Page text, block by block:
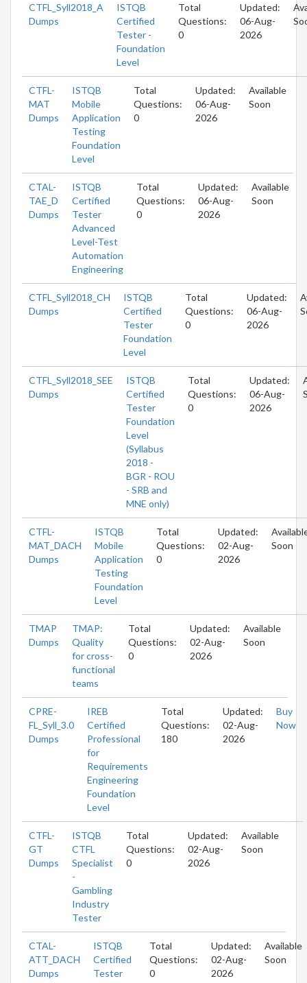
CTFL_Syll2018_A
Dumps
ISTQB
Certified
Tester -
Foundation
Level
Total
Questions:
0
Updated:
06-Aug-
2026
CTFL-
MAT
Dumps
ISTQB
Mobile
Application
Testing
Foundation
Level
Total
Questions:
0
Updated:
06-Aug-
2026
Available
Soon
CTAL-
TAE_D
Dumps
ISTQB
Certified
Tester
Advanced
Level-Test
Automation
Engineering
Total
Questions:
0
Updated:
06-Aug-
2026
Available
Soon
CTFL_Syll2018_CH
Dumps
ISTQB
Certified
Tester
Foundation
Level
Total
Questions:
0
Updated:
06-Aug-
2026
CTFL_Syll2018_SEE
Dumps
ISTQB
Certified
Tester
Foundation
Level
(Syllabus
2018 -
BGR - ROU
- SRB and
MNE only)
Total
Questions:
0
Updated:
06-Aug-
2026
CTFL-
MAT_DACH
Dumps
ISTQB
Mobile
Application
Testing
Foundation
Level
Total
Questions:
0
Updated:
02-Aug-
2026
Soon
TMAP
Dumps
TMAP:
Quality
for cross-
functional
teams
Total
Questions:
0
Updated:
02-Aug-
2026
Available
Soon
CPRE-
FL_Syll_3.0
Dumps
IREB
Certified
Professional
for
Requirements
Engineering
Foundation
Level
Total
Questions:
180
Updated:
02-Aug-
2026
Buy
Now
CTFL-
GT
Dumps
ISTQB
CTFL
Specialist
-
Gambling
Industry
Tester
Total
Questions:
0
Updated:
02-Aug-
2026
Available
Soon
CTAL-
ATT_DACH
Dumps
ISTQB
Certified
Tester
Total
Questions:
0
Updated:
02-Aug-
2026
Available
Soon